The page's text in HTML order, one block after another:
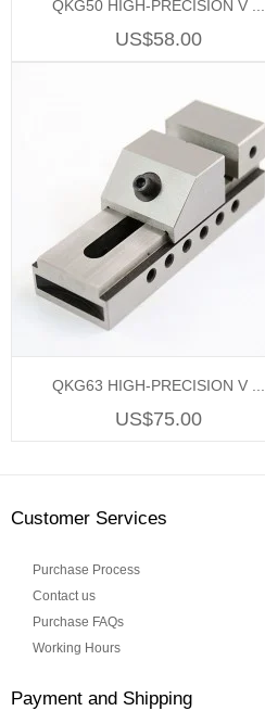
QKG50 HIGH-PRECISION V ...
US$58.00
QKG63 HIGH-PRECISION V ...
US$75.00
Customer Services
Purchase Process
Contact us
Purchase FAQs
Working Hours
Payment and Shipping